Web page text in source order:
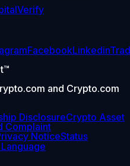
Verify
FacebookLinkedin
and Crypto.com
DisclosureCrypto Asset
Complaint
NoticeStatus